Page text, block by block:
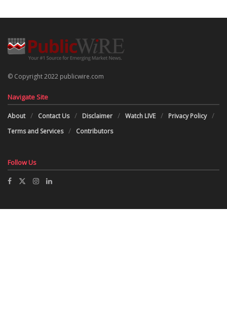
© Copyright 2022 publicwire.com
Navigate Site
About Contact Us Disclaimer Watch LIVE
Privacy Policy
Terms and Services
Contributors
Follow Us